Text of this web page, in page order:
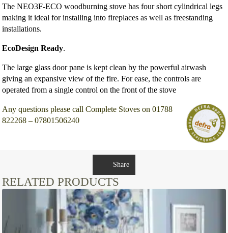
The NEO3F-ECO woodburning stove has four short cylindrical legs
making it ideal for installing into fireplaces as well as freestanding
installations.
EcoDesign Ready.
The large glass door pane is kept clean by the powerful airwash
giving an expansive view of the fire. For ease, the controls are
operated from a single control on the front of the stove
Any questions please call Complete Stoves on 01788
822268 – 07801506240
Share
RELATED PRODUCTS